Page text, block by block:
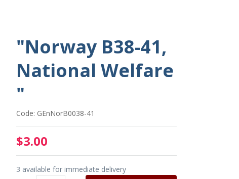
"Norway B38-41,
National Welfare
"
Code: GEnNorB0038-41
$3.00
3 available for immediate delivery